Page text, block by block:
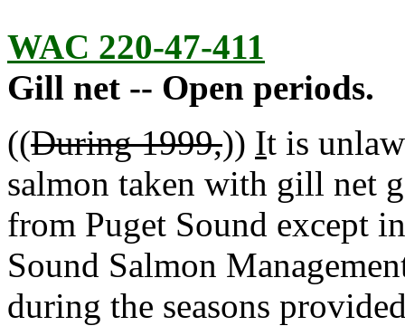
WAC 220-47-411
Gill net -- Open periods.
((During 1999,)) It is
salmon taken with gill net
from Puget Sound except
Sound Salmon
during the seasons